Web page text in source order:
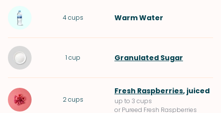
4cups WarmWater
1 cup Granulated Sugar
2cups
Fresh Raspberries, juiced
up to 3 cups
or Pureed Fresh Raspberries